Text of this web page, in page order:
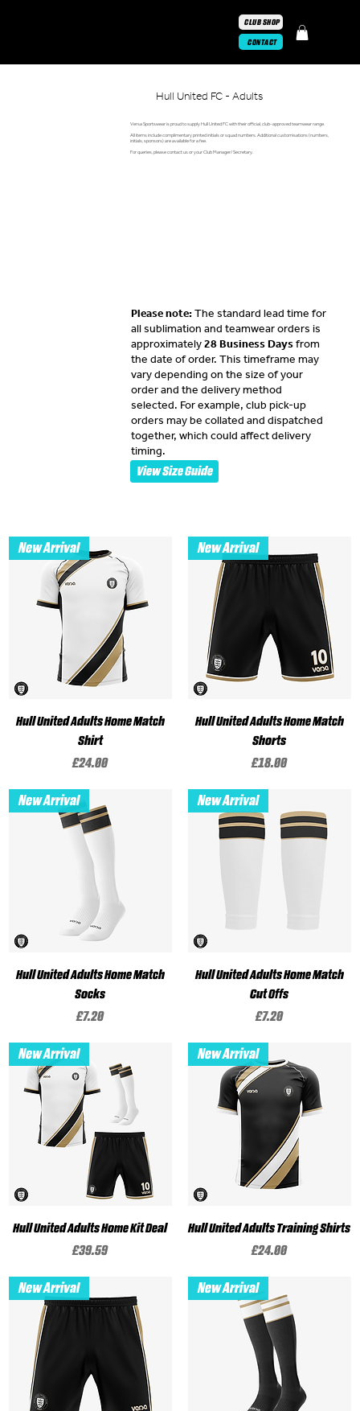
CONTACT
CLUB SHOP
Hull United FC - Adults
Versa Sportswear is proud to supply Hull United FC with their official, club-approved teamwear range.
All items include complimentary printed initials or squad numbers. Additional customisations (numbers,
initials, sponsors) are available for a fee.
For queries, please contact us or your Club Manager/ Secretary.
Please note:The standard lead time for
all sublimation and teamwear orders is
approximately28 Business Daysfrom
the date of order. This timeframe may
vary depending on the size of your
order and the delivery method
selected. For example, club pick-up
orders may be collated and dispatched
together, which could affect delivery
timing.
View Size Guide
New Arrival
Hull United Adults Home Match
Shirt
Price
£24.00
New Arrival
Hull United Adults Home Match
Shorts
Price
£18.00
New Arrival
Hull United Adults Home Match
Socks
Price
£7.20
New Arrival
Hull United Adults Home Match
Cut Offs
Price
£7.20
New Arrival
Hull United Adults Home Kit Deal
Price
£39.59
New Arrival
Hull United Adults Training Shirts
Price
£24.00
New Arrival New Arrival